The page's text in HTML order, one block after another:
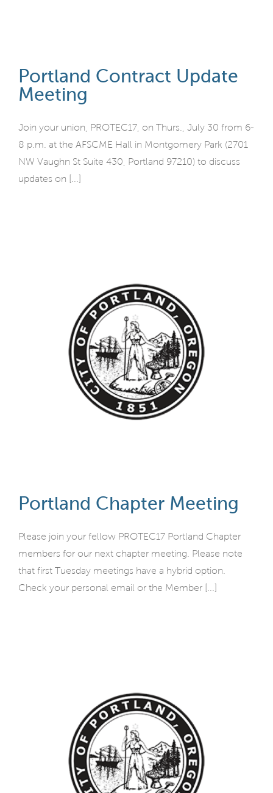
Portland Contract Update
Meeting
Join your union, PROTEC17, on Thurs., July 30 from 6-
8 p.m. at the AFSCME Hall in Montgomery Park (2701
NW Vaughn St Suite 430, Portland 97210) to discuss
updates on [...]
Portland Chapter Meeting
Please join your fellow PROTEC17 Portland Chapter
members for our next chapter meeting. Please note
that first Tuesday meetings have a hybrid option.
Check your personal email or the Member [...]